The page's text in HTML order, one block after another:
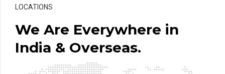
LOCATIONS
We Are Everywhere in
India & Overseas.